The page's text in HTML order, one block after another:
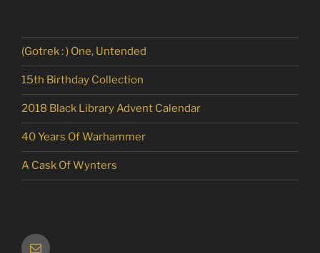
(Gotrek : ) One, Untended
15th Birthday Collection
2018 Black Library Advent Calendar
40 Years Of Warhammer
A Cask Of Wynters
Email